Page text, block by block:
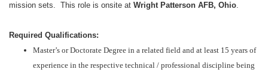
mission sets. This role is onsite at Wright Patterson AFB, Ohio.
Required Qualifications:
Master’s or Doctorate Degree in a related field and at least 15 years of
experience in the respective technical / professional discipline being